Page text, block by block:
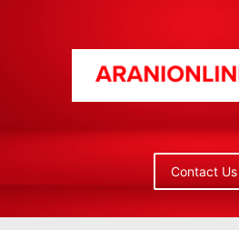
Contact Us